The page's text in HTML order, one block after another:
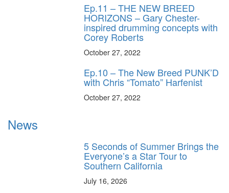
Ep.11 – THE NEW BREED
HORIZONS – Gary Chester-
inspired drumming concepts with
Corey Roberts
October 27, 2022
Ep.10 – The New Breed PUNK’D
with Chris “Tomato” Harfenist
October 27, 2022
News
5 Seconds of Summer Brings the
Everyone’s a Star Tour to
Southern California
July 16, 2026